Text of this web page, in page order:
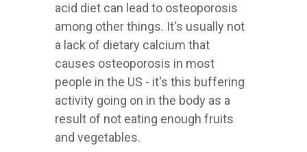
acid diet can lead to osteoporosis
among other things. It's usually not
a lack of dietary calcium that
causes osteoporosis in most
people in the US - it's this buffering
activity going on in the body as a
result of not eating enough fruits
and vegetables.